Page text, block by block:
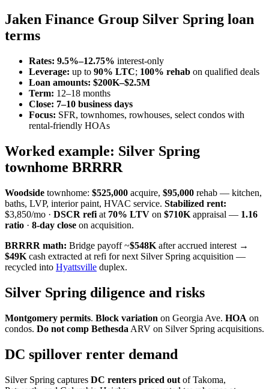
Jaken Finance Group Silver Spring loan
terms
Rates: 9.5%–12.75% interest-only
Leverage: up to 90% LTC; 100% rehab on qualified deals
Loan amounts: $200K–$2.5M
Term: 12–18 months
Close: 7–10 business days
Focus: SFR, townhomes, rowhouses, select condos with
rental-friendly HOAs
Worked example: Silver Spring
townhome BRRRR
Woodside townhome: $525,000 acquire, $95,000 rehab — kitchen,
baths, LVP, interior paint, HVAC service. Stabilized rent:
$3,850/mo · DSCR refi at 70% LTV on $710K appraisal — 1.16
ratio · 8-day close on acquisition.
BRRRR math: Bridge payoff ~$548K after accrued interest →
$49K cash extracted at refi for next Silver Spring acquisition —
recycled into Hyattsville duplex.
Silver Spring diligence and risks
Montgomery permits. Block variation on Georgia Ave. HOA on
condos. Do not comp Bethesda ARV on Silver Spring acquisitions.
DC spillover renter demand
Silver Spring captures DC renters priced out of Takoma,